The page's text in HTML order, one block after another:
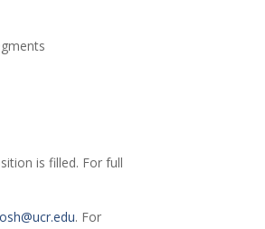
is filled. For full
. For